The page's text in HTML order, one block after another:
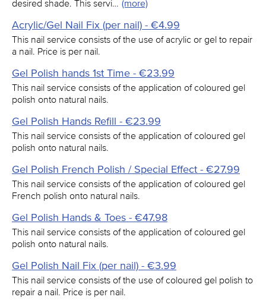
desired shade. This servi… (more)
Acrylic/Gel Nail Fix (per nail) - €4.99
This nail service consists of the use of acrylic or gel to repair
a nail. Price is per nail.
Gel Polish hands 1st Time - €23.99
This nail service consists of the application of coloured gel
polish onto natural nails.
Gel Polish Hands Refill - €23.99
This nail service consists of the application of coloured gel
polish onto natural nails.
Gel Polish French Polish / Special Effect - €27.99
This nail service consists of the application of coloured gel
French polish onto natural nails.
Gel Polish Hands & Toes - €47.98
This nail service consists of the application of coloured gel
polish onto natural nails.
Gel Polish Nail Fix (per nail) - €3.99
This nail service consists of the use of coloured gel polish to
repair a nail. Price is per nail.